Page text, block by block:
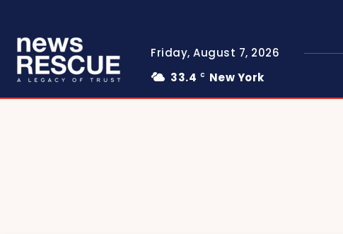
Friday, August 7, 2026
33.4 C New York